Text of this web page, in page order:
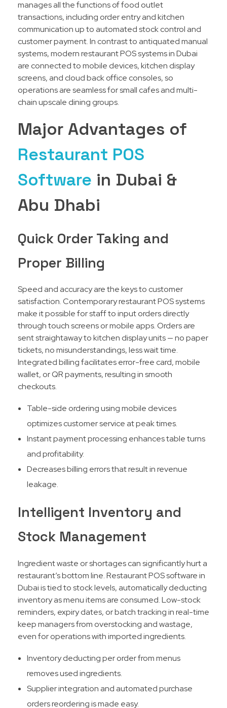
manages all the functions of food outlet
transactions, including order entry and kitchen
communication up to automated stock control and
customer payment. In contrast to antiquated manual
systems, modern restaurant POS systems in Dubai
are connected to mobile devices, kitchen display
screens, and cloud back office consoles, so
operations are seamless for small cafes and multi-
chain upscale dining groups.
Major Advantages of
Restaurant POS
Software in Dubai &
Abu Dhabi
Quick Order Taking and
Proper Billing
Speed and accuracy are the keys to customer
satisfaction. Contemporary restaurant POS systems
make it possible for staff to input orders directly
through touch screens or mobile apps. Orders are
sent straightaway to kitchen display units — no paper
tickets, no misunderstandings, less wait time.
Integrated billing facilitates error-free card, mobile
wallet, or QR payments, resulting in smooth
checkouts.​
Table-side ordering using mobile devices
optimizes customer service at peak times.
Instant payment processing enhances table turns
and profitability.
Decreases billing errors that result in revenue
leakage.
Intelligent Inventory and
Stock Management
Ingredient waste or shortages can significantly hurt a
restaurant’s bottom line. Restaurant POS software in
Dubai is tied to stock levels, automatically deducting
inventory as menu items are consumed. Low-stock
reminders, expiry dates, or batch tracking in real-time
keep managers from overstocking and wastage,
even for operations with imported ingredients.​
Inventory deducting per order from menus
removes used ingredients.
Supplier integration and automated purchase
orders reordering is made easy.